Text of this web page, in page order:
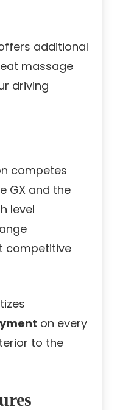
additional
massage
driving
competes
GX and the
level
competitive
on every
to the